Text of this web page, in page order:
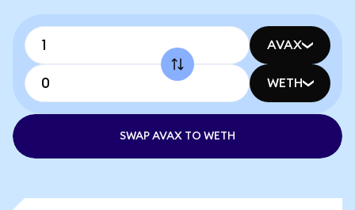
AVAX
WETH
SWAP AVAX TO WETH